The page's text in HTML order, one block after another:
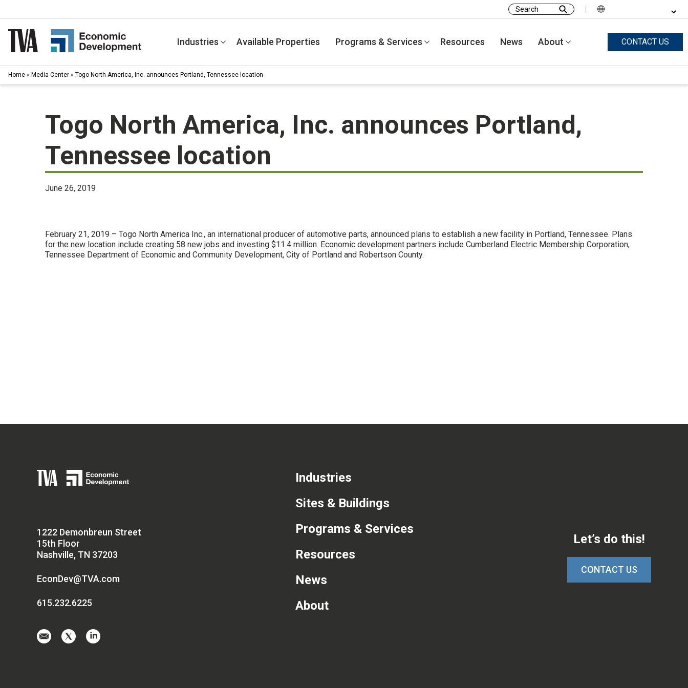
to
content
Search
|
Industries Available Properties Programs & Services Resources News About CONTACT US
Home » Media Center » Togo North America, Inc. announces Portland, Tennessee location
Togo North America, Inc. announces Portland,
Tennessee location
June 26, 2019
February 21, 2019 – Togo North America Inc., an international producer of automotive parts, announced plans to establish a new facility in Portland, Tennessee. Plans
for the new location include creating 58 new jobs and investing $11.4 million. Economic development partners include Cumberland Electric Membership Corporation,
Tennessee Department of Economic and Community Development, City of Portland and Robertson County.
1222 Demonbreun Street
15th Floor
Nashville, TN 37203
EconDev@TVA.com
615.232.6225
Industries
Sites & Buildings
Programs & Services
Resources
News
About
Let’s do this!
CONTACT US